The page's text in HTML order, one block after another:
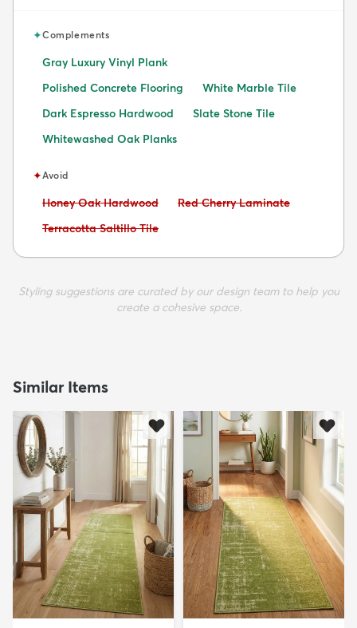
✦Complements
Gray Luxury Vinyl Plank
Polished Concrete Flooring
White Marble Tile
Dark Espresso Hardwood
Slate Stone Tile
Whitewashed Oak Planks
✦Avoid
Avoid:
Honey Oak Hardwood Avoid:
Red Cherry Laminate
Avoid:
Terracotta Saltillo Tile
Styling suggestions are curated by our design team to help you
create a cohesive space.
Similar Items